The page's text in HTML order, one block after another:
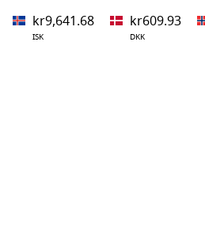
kr9,641.68
ISK
kr609.93
DKK